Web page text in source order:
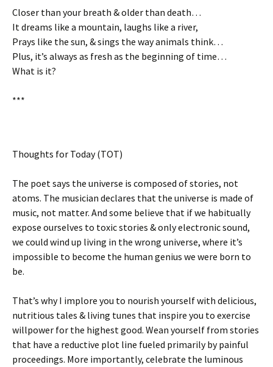
Closer than your breath & older than death…
It dreams like a mountain, laughs like a river,
Prays like the sun, & sings the way animals think…
Plus, it’s always as fresh as the beginning of time…
What is it?
***
Thoughts for Today (TOT)
The poet says the universe is composed of stories, not
atoms. The musician declares that the universe is made of
music, not matter. And some believe that if we habitually
expose ourselves to toxic stories & only electronic sound,
we could wind up living in the wrong universe, where it’s
impossible to become the human genius we were born to
be.
That’s why I implore you to nourish yourself with delicious,
nutritious tales & living tunes that inspire you to exercise
willpower for the highest good. Wean yourself from stories
that have a reductive plot line fueled primarily by painful
proceedings. More importantly, celebrate the luminous